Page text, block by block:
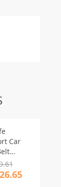
Car
for
3-12